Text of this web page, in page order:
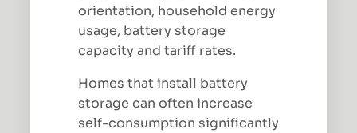
orientation, household energy
usage, battery storage
capacity and tariff rates.
Homes that install battery
storage can often increase
self-consumption significantly